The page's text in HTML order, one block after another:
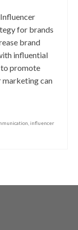
for brands
brand
influential
promote
marketing can
influencer